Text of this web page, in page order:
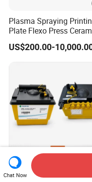
Plasma Spraying
Plate Flexo Press
Anilox Roller
US$200.00-
Ink System Maintenance
Module for Domino Ax
Chat Now